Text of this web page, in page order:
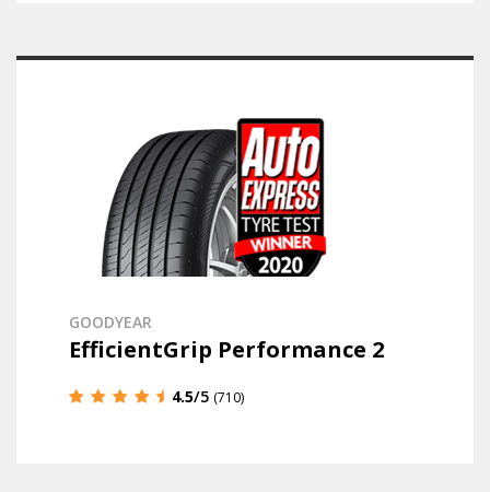
GOODYEAR
EfficientGrip Performance 2
4.5/5 (710)